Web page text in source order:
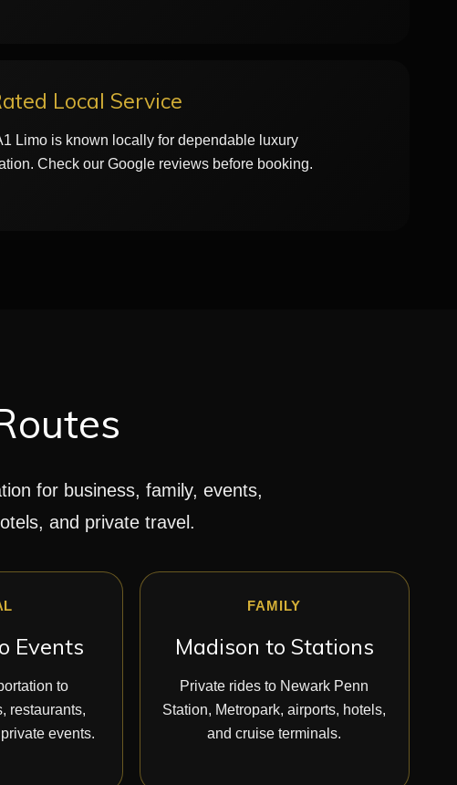
Local Service
Limo is known locally for dependable luxury
Check our Google reviews before booking.
for business, family, events,
and private travel.
Events
to
restaurants,
events.
FAMILY
Madison to Stations
Private rides to Newark Penn
Station, Metropark, airports, hotels,
and cruise terminals.